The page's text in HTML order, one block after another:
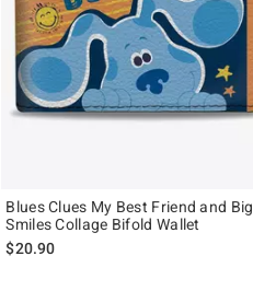
Blues Clues My Best Friend and Big
Smiles Collage Bifold Wallet
$20.90